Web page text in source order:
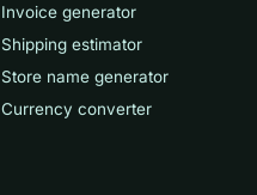
Invoice generator
Shipping estimator
Store name generator
Currency converter